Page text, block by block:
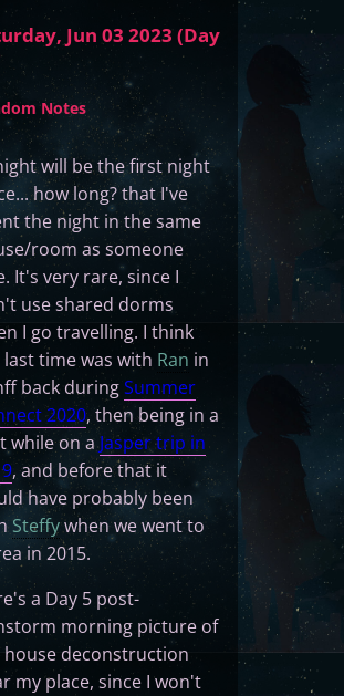
Jun 03 2023 (Day
Notes
will be the first night
how long? that I've
the night in the same
room as someone
It's very rare, since I
use shared dorms
I go travelling. I think
time was with Ran in
back duringSummer
2020, then being in a
while on aJasper trip in
, and before that it
have probably been
Steffywhen we went to
in 2015.
a Day 5 post-
morning picture of
deconstruction
my place, since I won't